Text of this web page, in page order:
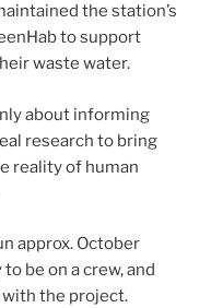
the station’s
to support
waste water.
about informing
research to bring
reality of human
approx. October
be on a crew, and
the project.